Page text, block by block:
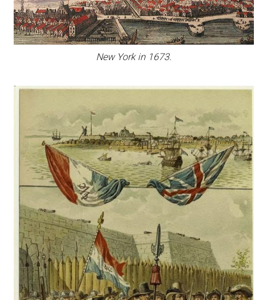
New York in 1673.